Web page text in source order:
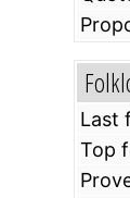
Last
Top